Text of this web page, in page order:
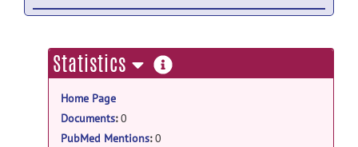
CBICA: massposted byJimit Doshion
May 26, 2017
cbica_mass: mass-1.1.0 release
mass-1.1.0-source.tar.gz
Doshion May 26, 2017
Statistics more
information
Home Page
Documents:0
PubMed Mentions:0